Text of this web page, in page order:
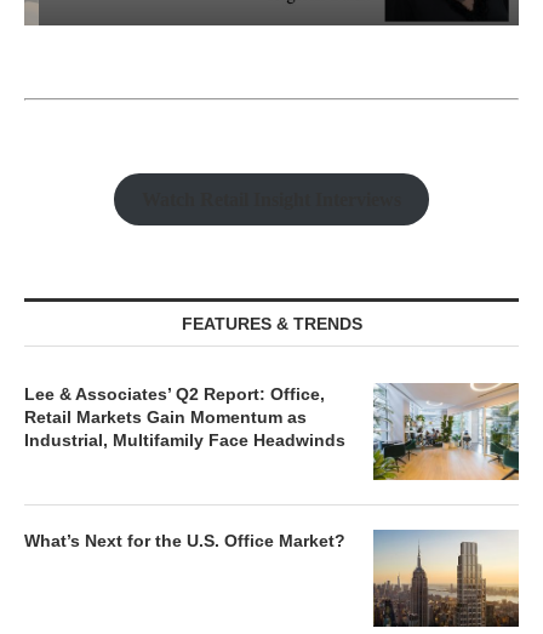
FEATURES & TRENDS
Lee & Associates’ Q2 Report: Office,
Retail Markets Gain Momentum as
Industrial, Multifamily Face Headwinds
What’s Next for the U.S. Office Market?